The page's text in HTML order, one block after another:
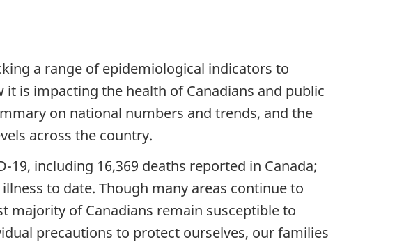
a range of epidemiological indicators to
is impacting the health of Canadians and public
on national numbers and trends, and the
across the country.
19, including 16,369 deaths reported in Canada;
to date. Though many areas continue to
majority of Canadians remain susceptible to
precautions to protect ourselves, our families